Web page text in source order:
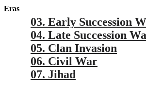
Eras
03. Early Succession
04. Late Succession
05. Clan Invasion
06. Civil War
07. Jihad